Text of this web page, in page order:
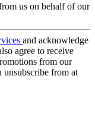
us on behalf of our
and acknowledge
agree to receive
from our
unsubscribe from at